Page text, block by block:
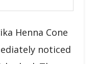
Henna Cone
noticed